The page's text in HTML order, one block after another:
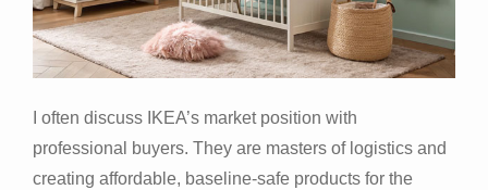
I often discuss IKEA’s market position with
professional buyers. They are masters of logistics and
creating affordable, baseline-safe products for the